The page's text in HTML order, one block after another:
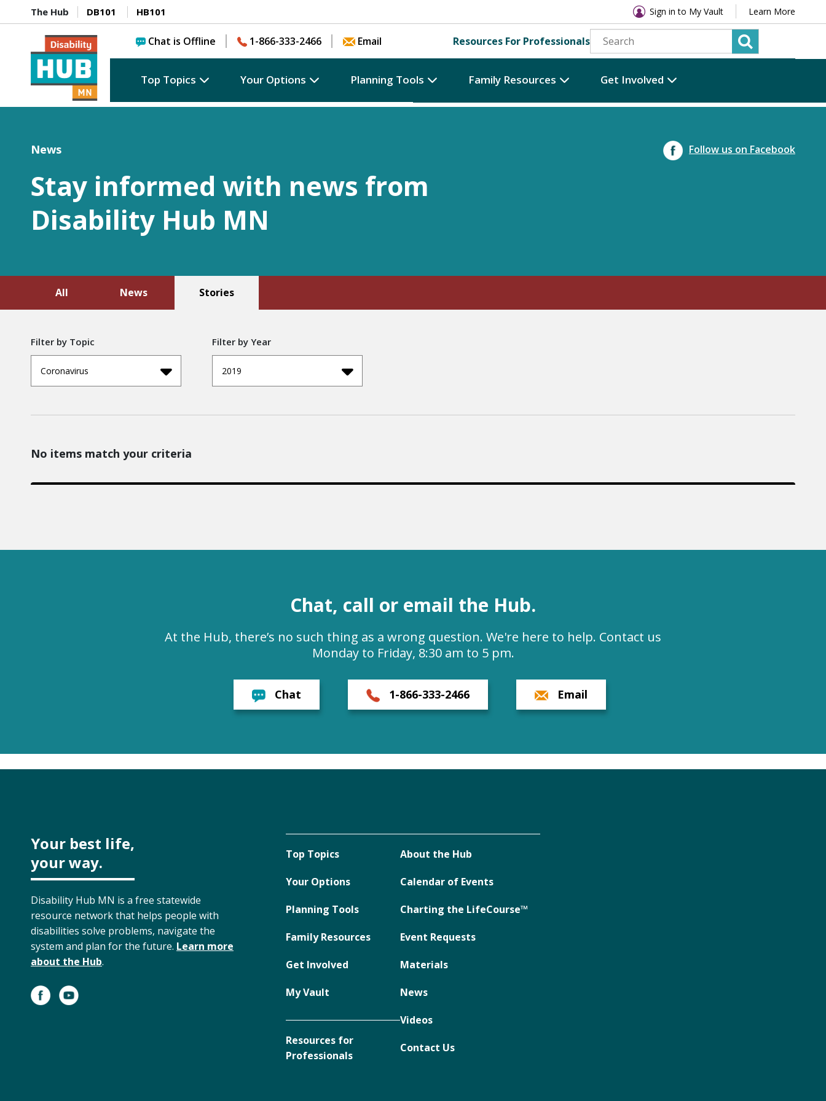
The Hub DB101 HB101 Sign in to My Vault Learn More
Chat is Offline 1-866-333-2466 Email Resources For Professionals
Top Topics Your Options Planning Tools Family Resources Get Involved
News
Stay informed with news from
Disability Hub MN
Follow us on Facebook
All News Stories
Filter by Topic
Coronavirus
Filter by Year
2019
No items match your criteria
Chat, call or email the Hub.
At the Hub, there’s no such thing as a wrong question. We're here to help. Contact us
Monday to Friday, 8:30 am to 5 pm.
Chat 1-866-333-2466 Email
Your best life,
your way.
Disability Hub MN is a free statewide
resource network that helps people with
disabilities solve problems, navigate the
system and plan for the future. Learn more
about the Hub.
Top Topics
Your Options
Planning Tools
Family Resources
Get Involved
My Vault
Resources for
Professionals
About the Hub
Calendar of Events
Charting the LifeCourse™
Event Requests
Materials
News
Videos
Contact Us